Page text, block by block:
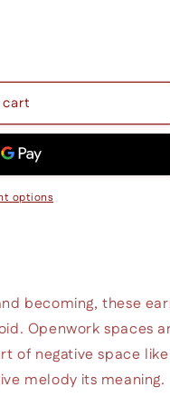
options
becoming, these
Openwork spaces
of negative space
melody its meaning.